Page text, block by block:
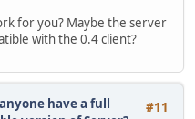
for you? Maybe the server
with the 0.4 client?
#11
have a full